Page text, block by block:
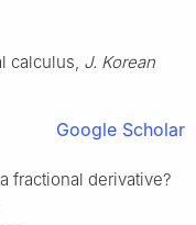
calculus, J. Korean
Google Scholar
fractional derivative?